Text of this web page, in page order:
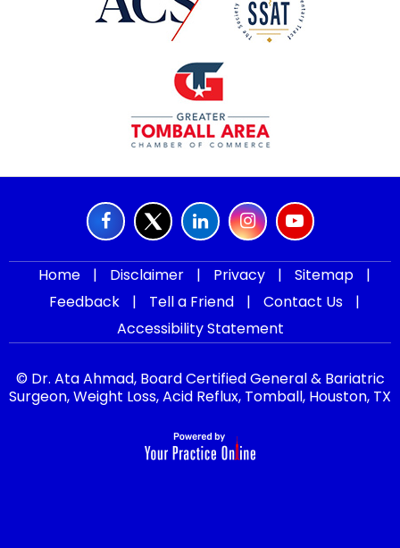
Home | Disclaimer | Privacy | Sitemap
|
Feedback
| Tell a Friend | Contact Us
|
Accessibility Statement
© Dr. Ata Ahmad, Board Certified General & Bariatric
Surgeon, Weight Loss, Acid Reflux, Tomball, Houston, TX